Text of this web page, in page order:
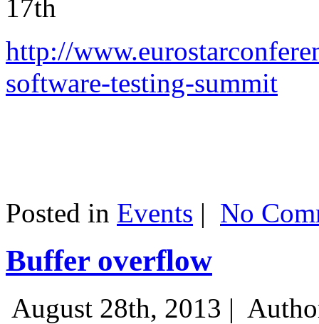
17th
http://
software-testing-summit
Posted in Events | No
Buffer overflow
August 28th, 2013 |